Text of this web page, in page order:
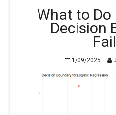
What to
Decision
1/09/2025